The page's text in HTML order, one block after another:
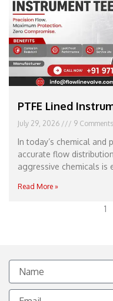
PTFE Lined
July 29, 2026 9 Comments
In today’s chemical and
accurate flow
aggressive chemicals is
Read More »
1
Name
Email